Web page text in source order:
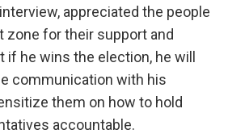
appreciated the people
zone for their support and
if he wins the election, he will
communication with his
them on how to hold
accountable.